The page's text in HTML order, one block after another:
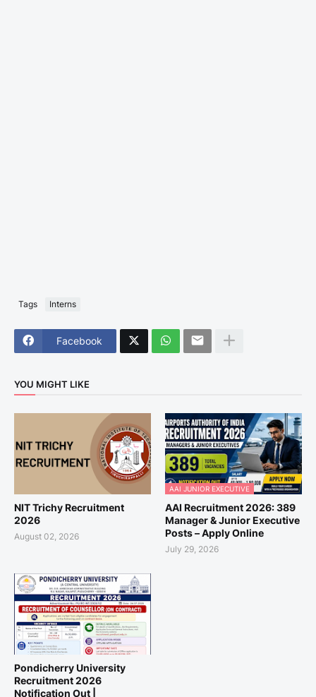
Tags Interns
Facebook
YOU MIGHT LIKE
NIT Trichy Recruitment
2026
August 02, 2026
AAI JUNIOR EXECUTIVE
AAI Recruitment 2026: 389
Manager & Junior Executive
Posts – Apply Online
July 29, 2026
Pondicherry University
Recruitment 2026
Notification Out |